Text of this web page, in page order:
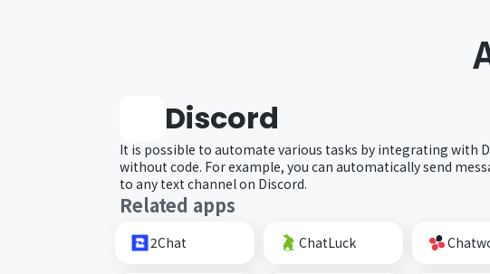
Discord
It is possible to automate various tasks by integrating with
without code. For example, you can automatically send
to any text channel on Discord.
Related apps
2Chat ChatLuck